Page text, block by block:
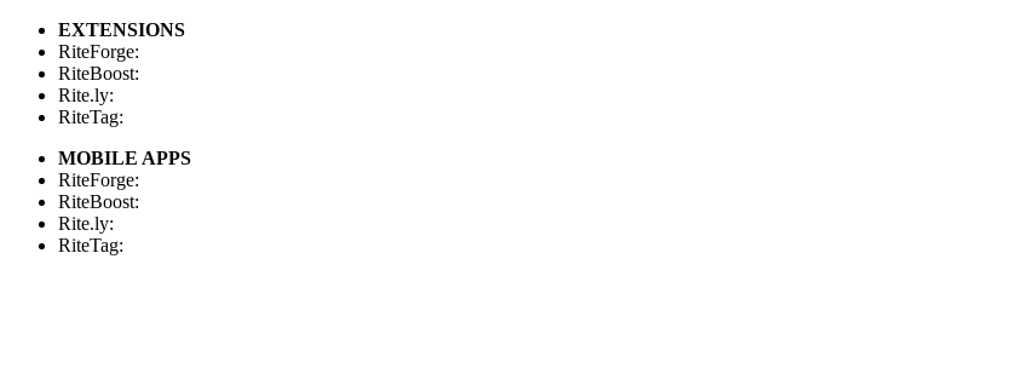
EXTENSIONS
RiteForge:
RiteBoost:
Rite.ly:
RiteTag:
MOBILE APPS
RiteForge:
RiteBoost:
Rite.ly:
RiteTag: